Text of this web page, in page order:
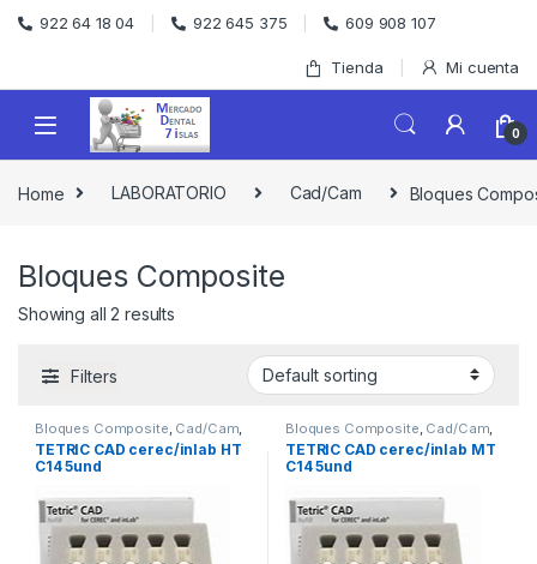
Skip to navigation
Skip to content
922 64 18 04 922 645 375 609 908 107
Tienda Mi cuenta
0
Home LABORATORIO Cad/Cam Bloques
Bloques Composite
Showing all 2 results
Filters
Bloques Composite Cad/Cam
LABORATORIO
TETRIC CAD cerec/inlab HT
C14 5und
Bloques Composite Cad/Cam
LABORATORIO
TETRIC CAD cerec/inlab MT
C14 5und